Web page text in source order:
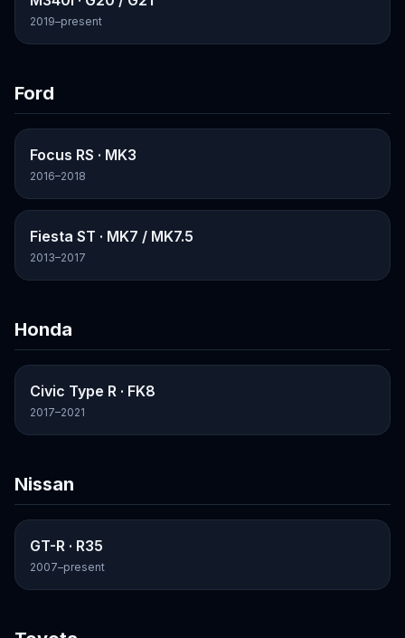
2019–present
Ford
Focus RS · MK3
2016–2018
Fiesta ST · MK7 / MK7.5
2013–2017
Honda
Civic Type R · FK8
2017–2021
Nissan
GT-R · R35
2007–present